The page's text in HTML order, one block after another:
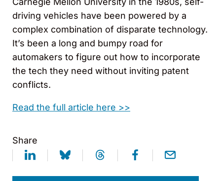
driving vehicles have been powered by a
complex combination of disparate technology.
It’s been a long and bumpy road for
automakers to figure out how to incorporate
the tech they need without inviting patent
conflicts.
Read the full article here >>
Share